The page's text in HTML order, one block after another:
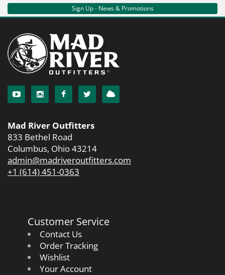
Sign Up - News & Promotions
Mad River Outfitters
833 Bethel Road
Columbus, Ohio 43214
admin@madriveroutfitters.com
+1 (614) 451-0363
Customer Service
Contact Us
Order Tracking
Wishlist
Your Account